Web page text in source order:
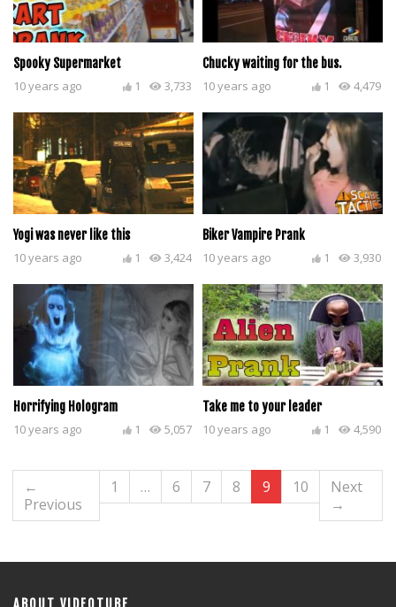
Spooky Supermarket
10 years ago 3,733
1
Chucky waiting for the bus.
10 years ago 4,479
1
Yogi was never like this
10 years ago 3,424
1
Biker Vampire Prank
10 years ago 3,930
1
Horrifying Hologram
10 years ago 5,057
1
Take me to your leader
10 years ago 4,590
1
←
Previous
1 … 6 7 8 9 10
Next
→
ABOUT VIDEOTUBE